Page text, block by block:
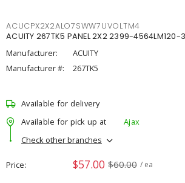
ACUCPX2X2ALO7SWW7UVOLTM4
ACUITY 267TK5 PANEL 2X2 2399-
Manufacturer:
ACUITY
Manufacturer #:
267TK5
Available for delivery
Available for pick up at
Ajax
Check other branches
Price $57.00 $60.00 / ea